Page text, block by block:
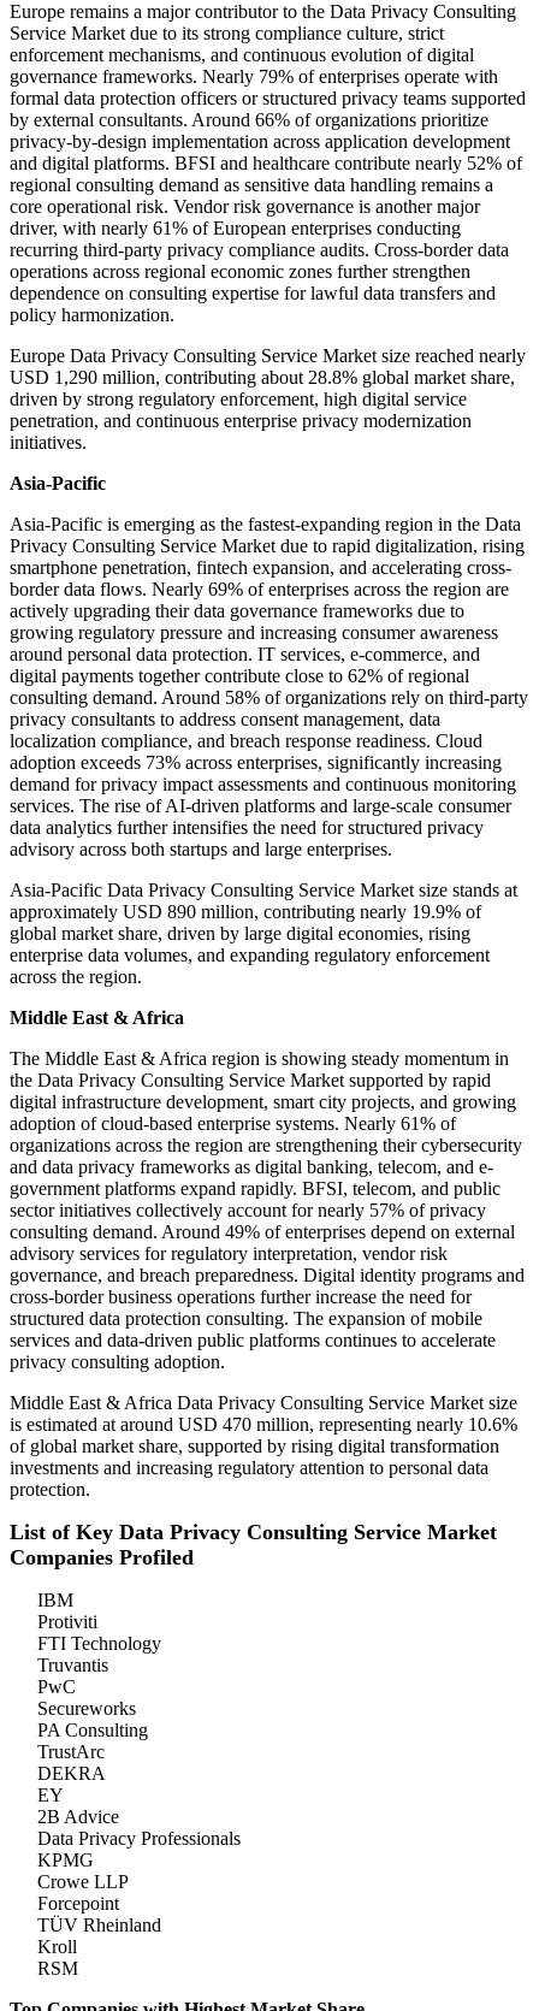
Europe remains a major contributor to the Data Privacy Consulting
Service Market due to its strong compliance culture, strict
enforcement mechanisms, and continuous evolution of digital
governance frameworks. Nearly 79% of enterprises operate with
formal data protection officers or structured privacy teams supported
by external consultants. Around 66% of organizations prioritize
privacy-by-design implementation across application development
and digital platforms. BFSI and healthcare contribute nearly 52% of
regional consulting demand as sensitive data handling remains a
core operational risk. Vendor risk governance is another major
driver, with nearly 61% of European enterprises conducting
recurring third-party privacy compliance audits. Cross-border data
operations across regional economic zones further strengthen
dependence on consulting expertise for lawful data transfers and
policy harmonization.
Europe Data Privacy Consulting Service Market size reached nearly
USD 1,290 million, contributing about 28.8% global market share,
driven by strong regulatory enforcement, high digital service
penetration, and continuous enterprise privacy modernization
initiatives.
Asia-Pacific
Asia-Pacific is emerging as the fastest-expanding region in the Data
Privacy Consulting Service Market due to rapid digitalization, rising
smartphone penetration, fintech expansion, and accelerating cross-
border data flows. Nearly 69% of enterprises across the region are
actively upgrading their data governance frameworks due to
growing regulatory pressure and increasing consumer awareness
around personal data protection. IT services, e-commerce, and
digital payments together contribute close to 62% of regional
consulting demand. Around 58% of organizations rely on third-party
privacy consultants to address consent management, data
localization compliance, and breach response readiness. Cloud
adoption exceeds 73% across enterprises, significantly increasing
demand for privacy impact assessments and continuous monitoring
services. The rise of AI-driven platforms and large-scale consumer
data analytics further intensifies the need for structured privacy
advisory across both startups and large enterprises.
Asia-Pacific Data Privacy Consulting Service Market size stands at
approximately USD 890 million, contributing nearly 19.9% of
global market share, driven by large digital economies, rising
enterprise data volumes, and expanding regulatory enforcement
across the region.
Middle East & Africa
The Middle East & Africa region is showing steady momentum in
the Data Privacy Consulting Service Market supported by rapid
digital infrastructure development, smart city projects, and growing
adoption of cloud-based enterprise systems. Nearly 61% of
organizations across the region are strengthening their cybersecurity
and data privacy frameworks as digital banking, telecom, and e-
government platforms expand rapidly. BFSI, telecom, and public
sector initiatives collectively account for nearly 57% of privacy
consulting demand. Around 49% of enterprises depend on external
advisory services for regulatory interpretation, vendor risk
governance, and breach preparedness. Digital identity programs and
cross-border business operations further increase the need for
structured data protection consulting. The expansion of mobile
services and data-driven public platforms continues to accelerate
privacy consulting adoption.
Middle East & Africa Data Privacy Consulting Service Market size
is estimated at around USD 470 million, representing nearly 10.6%
of global market share, supported by rising digital transformation
investments and increasing regulatory attention to personal data
protection.
List of Key Data Privacy Consulting Service Market
Companies Profiled
IBM
Protiviti
FTI Technology
Truvantis
PwC
Secureworks
PA Consulting
TrustArc
DEKRA
EY
2B Advice
Data Privacy Professionals
KPMG
Crowe LLP
Forcepoint
TÜV Rheinland
Kroll
RSM